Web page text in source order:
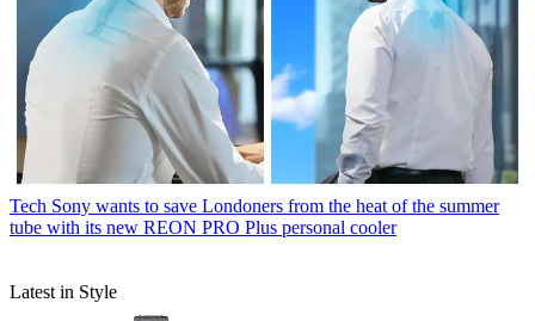
Tech Sony wants to save Londoners from the heat of the summer
tube with its new REON PRO Plus personal cooler
Latest in Style